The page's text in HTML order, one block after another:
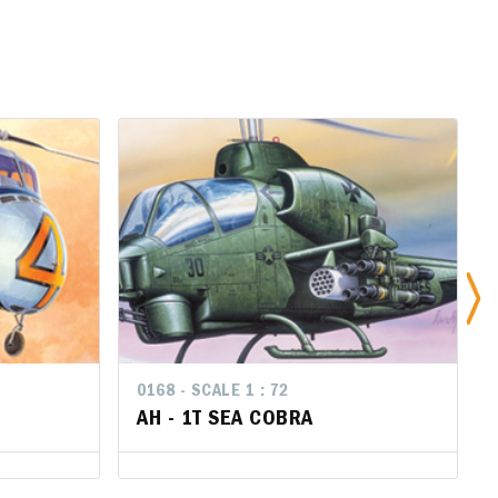
0168 - SCALE 1 : 72
AH - 1T SEA COBRA
0168 - SCALE 1 : 72
AH - 1T SEA COBRA